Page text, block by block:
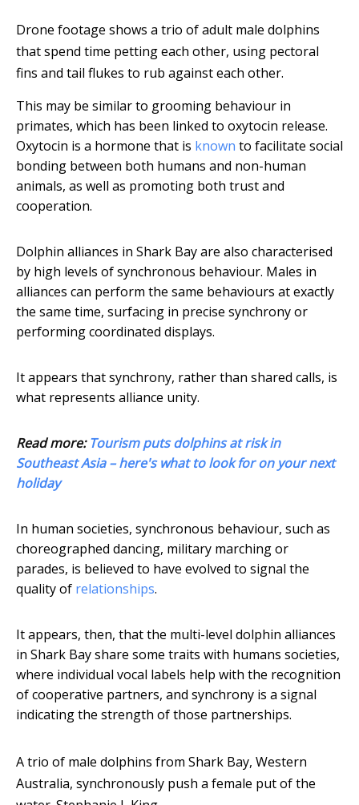
Drone footage shows a trio of adult male dolphins
that spend time petting each other, using pectoral
fins and tail flukes to rub against each other.
This may be similar to grooming behaviour in
primates, which has been linked to oxytocin release.
Oxytocin is a hormone that is known to facilitate social
bonding between both humans and non-human
animals, as well as promoting both trust and
cooperation.
Dolphin alliances in Shark Bay are also characterised
by high levels of synchronous behaviour. Males in
alliances can perform the same behaviours at exactly
the same time, surfacing in precise synchrony or
performing coordinated displays.
It appears that synchrony, rather than shared calls, is
what represents alliance unity.
Read more:Tourism puts dolphins at risk in
Southeast Asia – here's what to look for on your next
holiday
In human societies, synchronous behaviour, such as
choreographed dancing, military marching or
parades, is believed to have evolved to signal the
quality of relationships.
It appears, then, that the multi-level dolphin alliances
in Shark Bay share some traits with humans societies,
where individual vocal labels help with the recognition
of cooperative partners, and synchrony is a signal
indicating the strength of those partnerships.
A trio of male dolphins from Shark Bay, Western
Australia, synchronously push a female put of the